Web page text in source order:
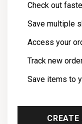
Check out
Save multiple
Access your
Track new
Save items to